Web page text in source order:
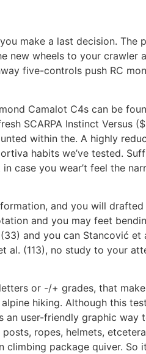
make a last decision. The
new wheels to your crawler
five-controls push RC
Camalot C4s can be
SCARPA Instinct Versus
within the. A highly
habits we’ve tested.
case you wear’t feel the
and you will
and you may feet
and you can Stancović et
al. (113), no study to your
or -/+ grades, that
hiking. Although this
user-friendly graphic way
ropes, helmets,
climbing package quiver. So